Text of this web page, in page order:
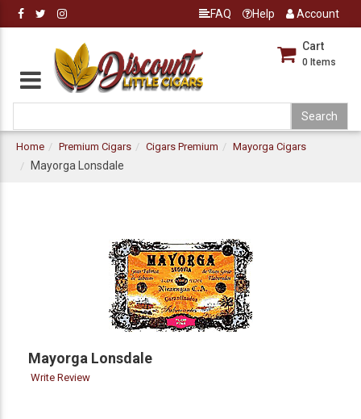
FAQ Help Account
Cart
0 Items
Home Premium Cigars Cigars Premium Mayorga Cigars
Mayorga Lonsdale
Mayorga Lonsdale
Write Review